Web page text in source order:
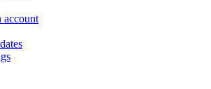
account